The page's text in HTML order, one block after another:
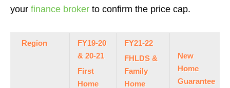
your finance broker to confirm the price cap.
Region
FY19-20
& 20-21
First
Home
FY21-22
FHLDS &
Family
Home
New
Home
Guarantee